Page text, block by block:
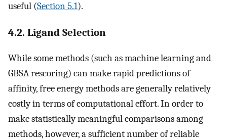
useful (Section 5.1).
4.2. Ligand Selection
While some methods (such as machine learning and
GBSA rescoring) can make rapid predictions of
affinity, free energy methods are generally relatively
costly in terms of computational effort. In order to
make statistically meaningful comparisons among
methods, however, a sufficient number of reliable